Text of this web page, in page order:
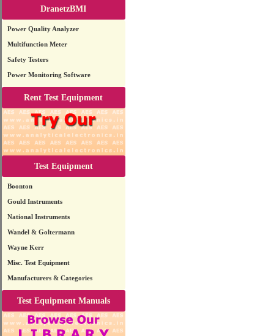
DranetzBMI
Power Quality Analyzer
Multifunction Meter
Safety Testers
Power Monitoring Software
Rent Test Equipment
Test Equipment
Boonton
Gould Instruments
National Instruments
Wandel & Goltermann
Wayne Kerr
Misc. Test Equipment
Manufacturers & Categories
Test Equipment Manuals